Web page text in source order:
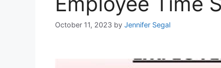
October 11, 2023 by Jennifer Segal